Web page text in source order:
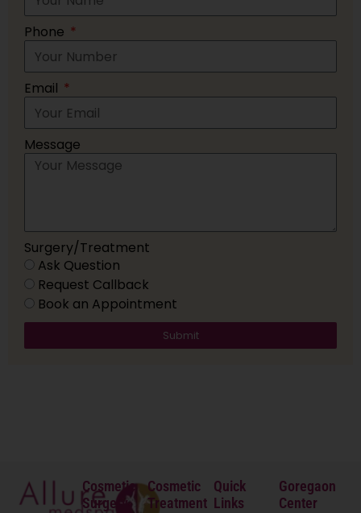
Phone
Email
Message
Surgery/Treatment
Ask Question
Request Callback
Book an Appointment
Submit
Cosmetic
Surgery
Cosmetic
Treatment
Quick
Links
Goregaon
Center